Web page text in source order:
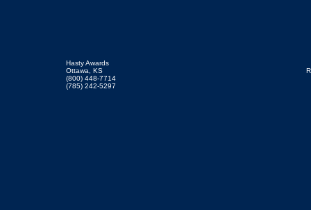
Hasty Awards
Ottawa, KS
(800) 448-7714
(785) 242-5297